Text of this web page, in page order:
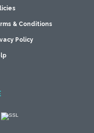
& Conditions
Policy